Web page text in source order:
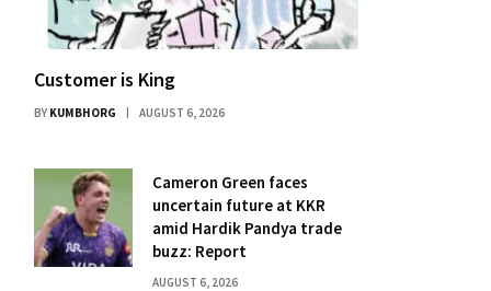
Customer is King
BY KUMBHORG AUGUST 6, 2026
Cameron Green faces
uncertain future at KKR
amid Hardik Pandya trade
buzz: Report
AUGUST 6, 2026